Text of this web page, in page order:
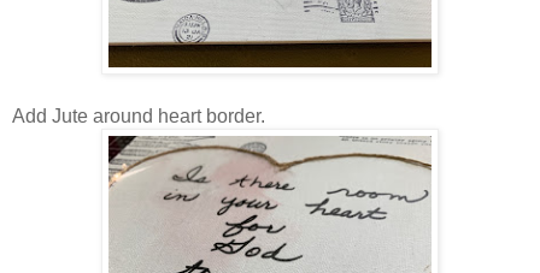
Add Jute around heart border.